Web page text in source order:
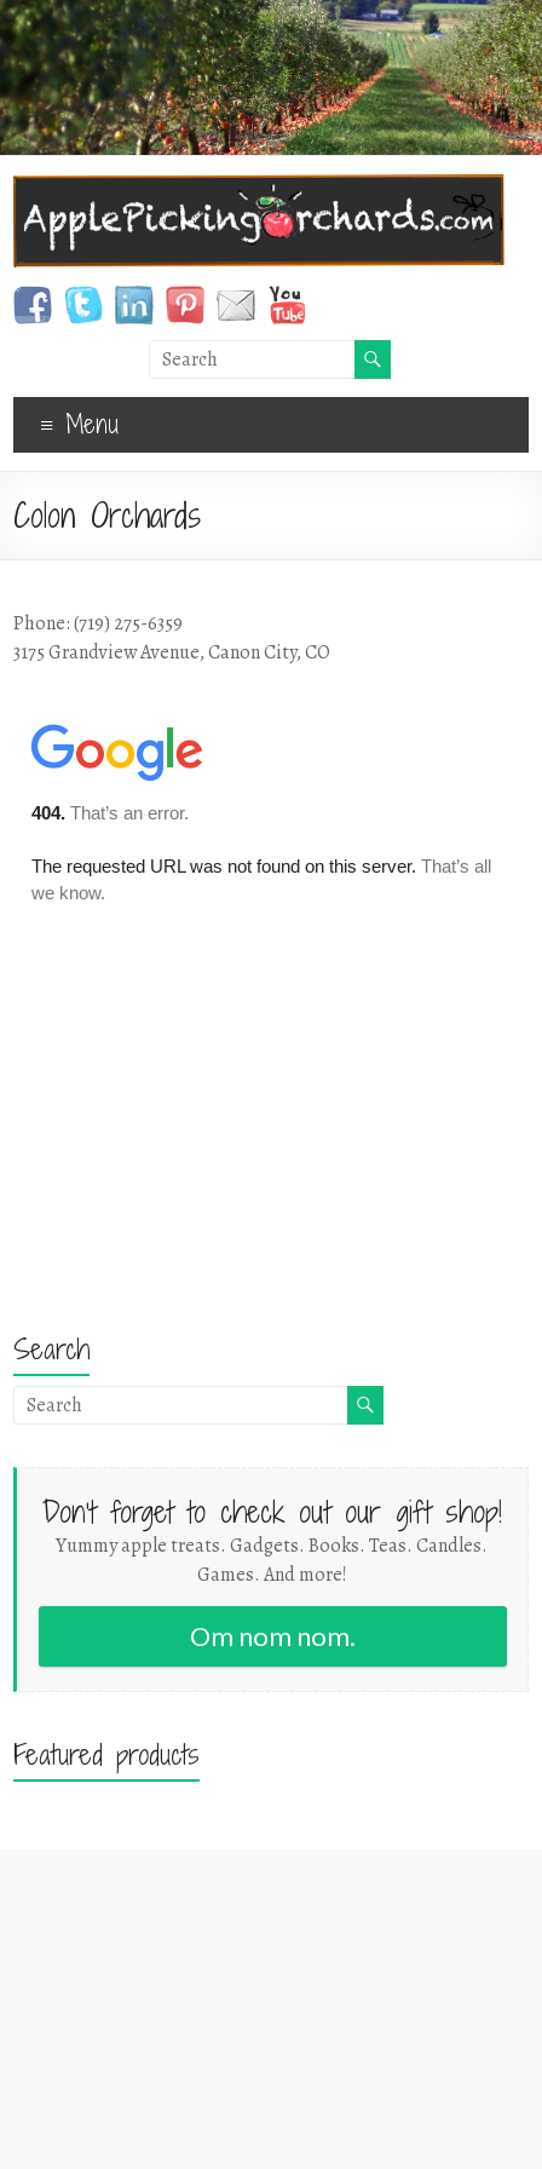
Menu
Colon Orchards
Phone: (719) 275-6359
3175 Grandview Avenue, Canon City, CO
Search
Don't forget to check out our gift shop!
Yummy apple treats. Gadgets. Books. Teas. Candles.
Games. And more!
Om nom nom.
Featured products